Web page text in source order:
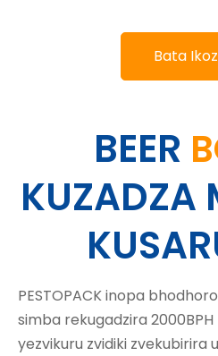
Bata
BEER
KUZADZA
PESTOPACK inopa
simba rekugadzira 2000BPH
yezvikuru zvidiki zvekubirira